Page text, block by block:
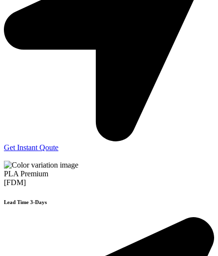
Get Instant Qoute
PLA Premium
[FDM]
Lead Time 3-Days